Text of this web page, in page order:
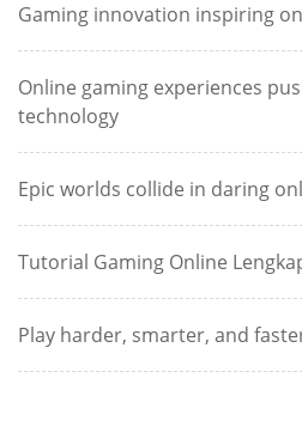
Gaming innovation inspiring
Online gaming experiences
technology
Epic worlds collide in daring
Tutorial Gaming Online
Play harder, smarter, and